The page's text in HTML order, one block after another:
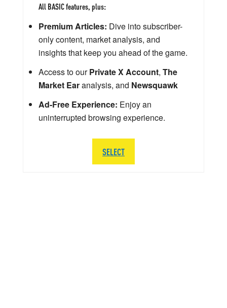
All BASIC features, plus:
Premium Articles: Dive into subscriber-
only content, market analysis, and
insights that keep you ahead of the game.
Access to ourPrivate X Account, The
Market Earanalysis, and Newsquawk
Ad-Free Experience: Enjoy an
uninterrupted browsing experience.
SELECT